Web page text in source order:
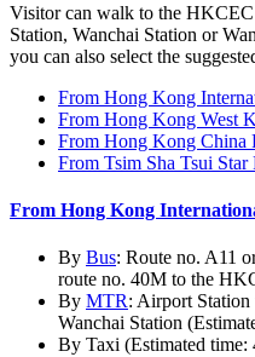
Visitor can walk to the
Station, Wanchai Station or
you can also select the
From Hong Kong
From Hong Kong West
From Hong Kong China
From Tsim Sha Tsui Star
From Hong Kong
By Bus: Route no. A11
route no. 40M to the
By MTR: Airport
Wanchai Station
By Taxi (Estimated time: